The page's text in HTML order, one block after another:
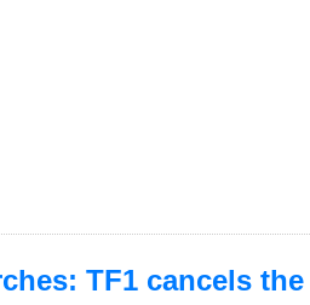
TF1 cancels the